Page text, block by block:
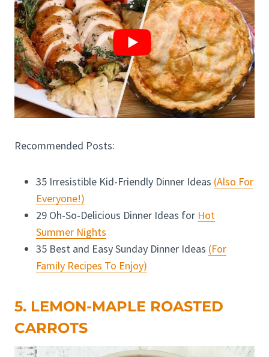
Recommended Posts:
35 Irresistible Kid-Friendly Dinner Ideas (Also For
Everyone!)
29 Oh-So-Delicious Dinner Ideas for Hot
Summer Nights
35 Best and Easy Sunday Dinner Ideas (For
Family Recipes To Enjoy)
5. LEMON-MAPLE ROASTED
CARROTS